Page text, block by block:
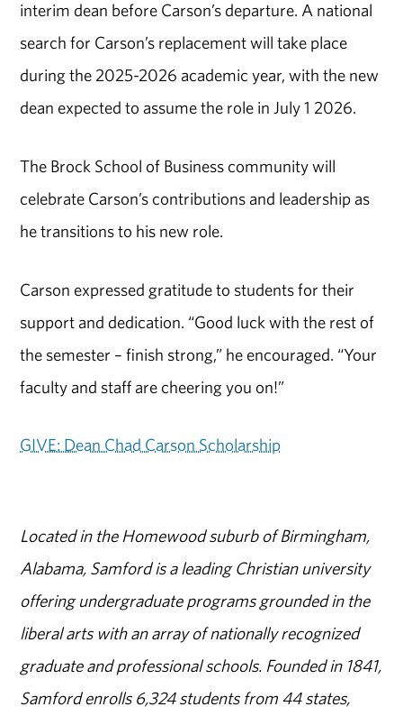
interim dean before Carson’s departure. A national
search for Carson’s replacement will take place
during the 2025-2026 academic year, with the new
dean expected to assume the role in July 1 2026.
The Brock School of Business community will
celebrate Carson’s contributions and leadership as
he transitions to his new role.
Carson expressed gratitude to students for their
support and dedication. “Good luck with the rest of
the semester – finish strong,” he encouraged. “Your
faculty and staff are cheering you on!”
GIVE: Dean Chad Carson Scholarship
Located in the Homewood suburb of Birmingham,
Alabama, Samford is a leading Christian university
offering undergraduate programs grounded in the
liberal arts with an array of nationally recognized
graduate and professional schools. Founded in 1841,
Samford enrolls 6,324 students from 44 states,